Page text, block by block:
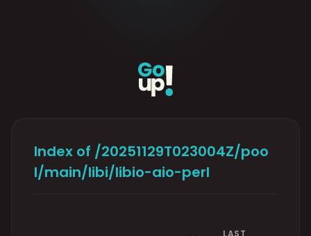
Index of /20251129T023004Z/poo
l/main/libi/libio-aio-perl
LAST